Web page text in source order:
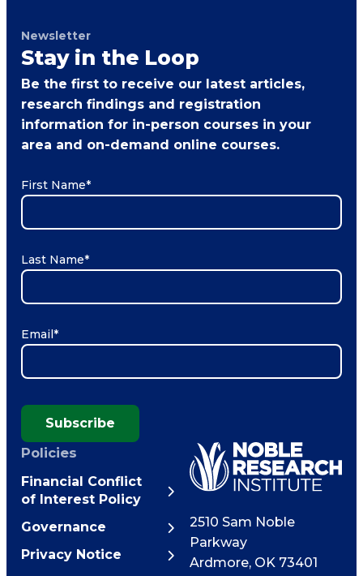
Newsletter
Stay in the Loop
Be the first to receive our latest articles,
research findings and registration
information for in-person courses in your
area and on-demand online courses.
First Name*
Last Name*
Email*
Subscribe
Policies
Financial Conflict
of Interest Policy
Governance
Privacy Notice
2510 Sam Noble
Parkway
Ardmore, OK 73401